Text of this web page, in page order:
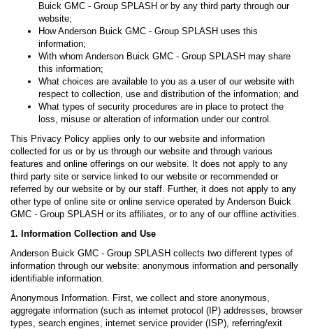
Buick GMC - Group SPLASH or by any third party through our
website;
How Anderson Buick GMC - Group SPLASH uses this
information;
With whom Anderson Buick GMC - Group SPLASH may share
this information;
What choices are available to you as a user of our website with
respect to collection, use and distribution of the information; and
What types of security procedures are in place to protect the
loss, misuse or alteration of information under our control.
This Privacy Policy applies only to our website and information
collected for us or by us through our website and through various
features and online offerings on our website. It does not apply to any
third party site or service linked to our website or recommended or
referred by our website or by our staff. Further, it does not apply to any
other type of online site or online service operated by Anderson Buick
GMC - Group SPLASH or its affiliates, or to any of our offline activities.
1. Information Collection and Use
Anderson Buick GMC - Group SPLASH collects two different types of
information through our website: anonymous information and personally
identifiable information.
Anonymous Information. First, we collect and store anonymous,
aggregate information (such as internet protocol (IP) addresses, browser
types, search engines, internet service provider (ISP), referring/exit